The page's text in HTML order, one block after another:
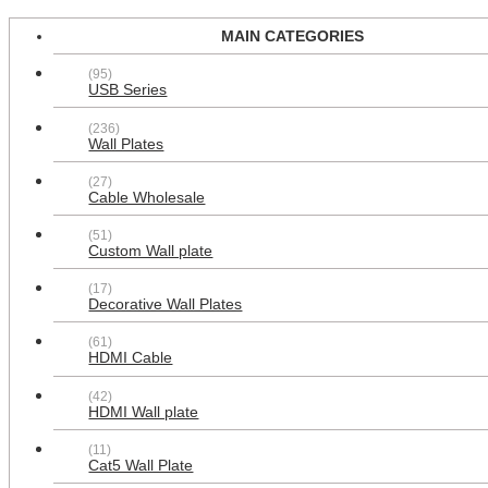
MAIN CATEGORIES
(95)
USB Series
(236)
Wall Plates
(27)
Cable Wholesale
(51)
Custom Wall plate
(17)
Decorative Wall Plates
(61)
HDMI Cable
(42)
HDMI Wall plate
(11)
Cat5 Wall Plate
BestSelling